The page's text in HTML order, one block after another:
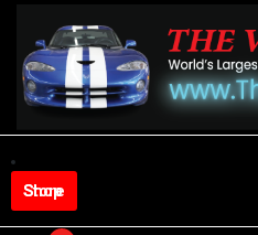
content
Shop Store